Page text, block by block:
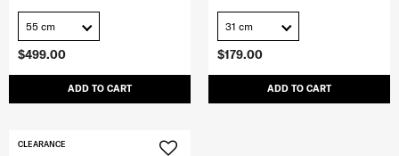
$499.00
ADD TO CART
55 cm
$179.00
ADD TO CART
31 cm
CLEARANCE